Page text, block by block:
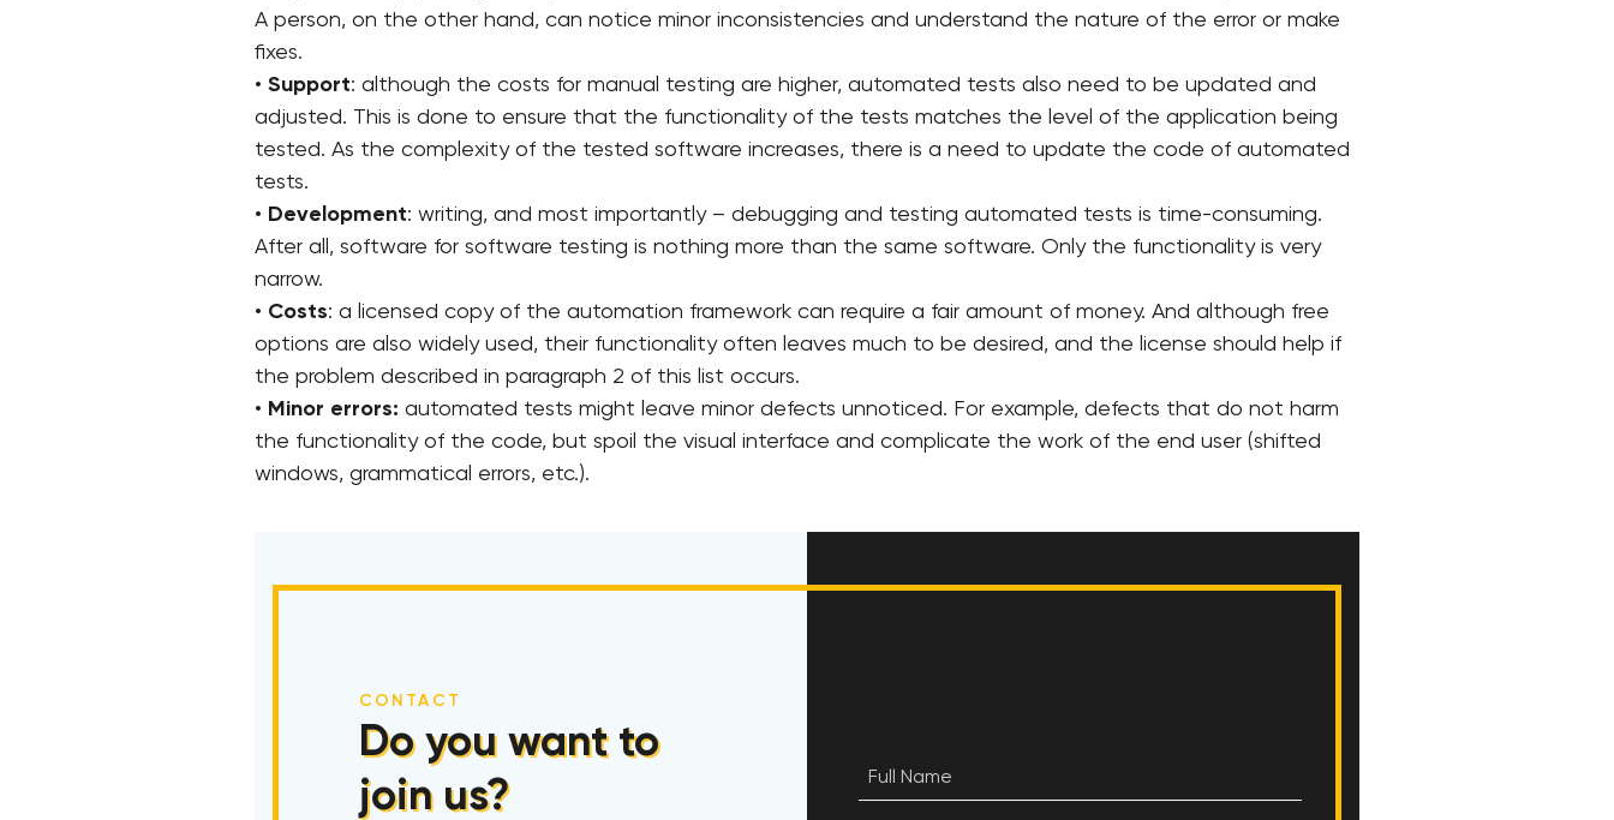
A person, on the other hand, can notice minor inconsistencies and understand the nature of the error or make
fixes.
• Support: although the costs for manual testing are higher, automated tests also need to be updated and
adjusted. This is done to ensure that the functionality of the tests matches the level of the application being
tested. As the complexity of the tested software increases, there is a need to update the code of automated
tests.
• Development: writing, and most importantly – debugging and testing automated tests is time-consuming.
After all, software for software testing is nothing more than the same software. Only the functionality is very
narrow.
• Costs: a licensed copy of the automation framework can require a fair amount of money. And although free
options are also widely used, their functionality often leaves much to be desired, and the license should help if
the problem described in paragraph 2 of this list occurs.
• Minor errors: automated tests might leave minor defects unnoticed. For example, defects that do not harm
the functionality of the code, but spoil the visual interface and complicate the work of the end user (shifted
windows, grammatical errors, etc.).
CONTACT
Do you want to
join us?